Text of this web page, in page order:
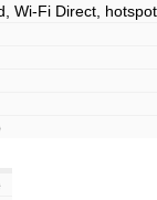
Wi-Fi Direct, hotspot